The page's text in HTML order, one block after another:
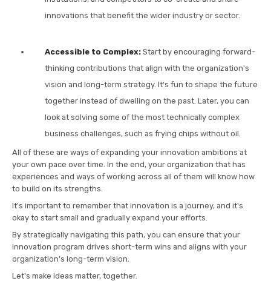
innovations that benefit the wider industry or sector.
Accessible to Complex: Start by encouraging forward-
thinking contributions that align with the organization's
vision and long-term strategy. It's fun to shape the future
together instead of dwelling on the past. Later, you can
look at solving some of the most technically complex
business challenges, such as frying chips without oil.
All of these are ways of expanding your innovation ambitions at
your own pace over time. In the end, your organization that has
experiences and ways of working across all of them will know how
to build on its strengths.
It's important to remember that innovation is a journey, and it's
okay to start small and gradually expand your efforts.
By strategically navigating this path, you can ensure that your
innovation program drives short-term wins and aligns with your
organization's long-term vision.
Let's make ideas matter, together.